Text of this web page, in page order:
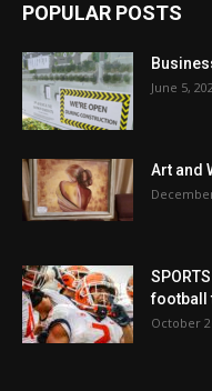
POPULAR POSTS
June 5,
Art and
football
October